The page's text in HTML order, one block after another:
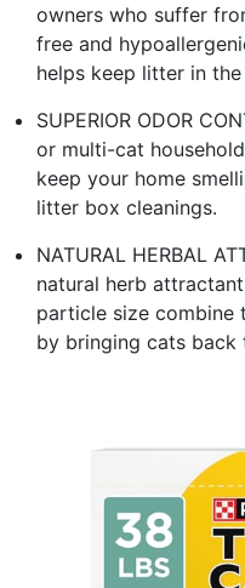
owners who suffer
free and
helps keep litter in
SUPERIOR ODOR
or multi-cat
keep your home
litter box cleanings.
NATURAL HERBAL
natural herb
particle size
by bringing cats